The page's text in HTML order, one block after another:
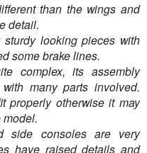
than the wings and
detail.
looking pieces with
some brake lines.
its assembly
many parts involved.
properly otherwise it may
consoles are very
have raised details and